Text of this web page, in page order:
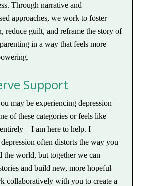
Through narrative and
approaches, we work to foster
reduce guilt, and reframe the story of
in a way that feels more
Support
may be experiencing depression—
of these categories or feels like
entirely—I am here to help. I
often distorts the way you
the world, but together we can
and build new, more hopeful
collaboratively with you to create a